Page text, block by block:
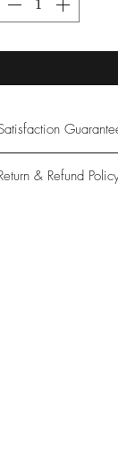
only the
& Refund